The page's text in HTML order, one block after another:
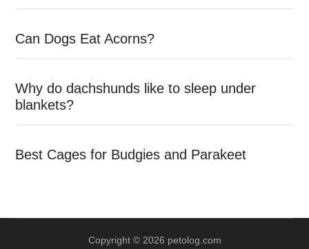
Can Dogs Eat Acorns?
Why do dachshunds like to sleep under
blankets?
Best Cages for Budgies and Parakeet
Copyright © 2026 petolog.com